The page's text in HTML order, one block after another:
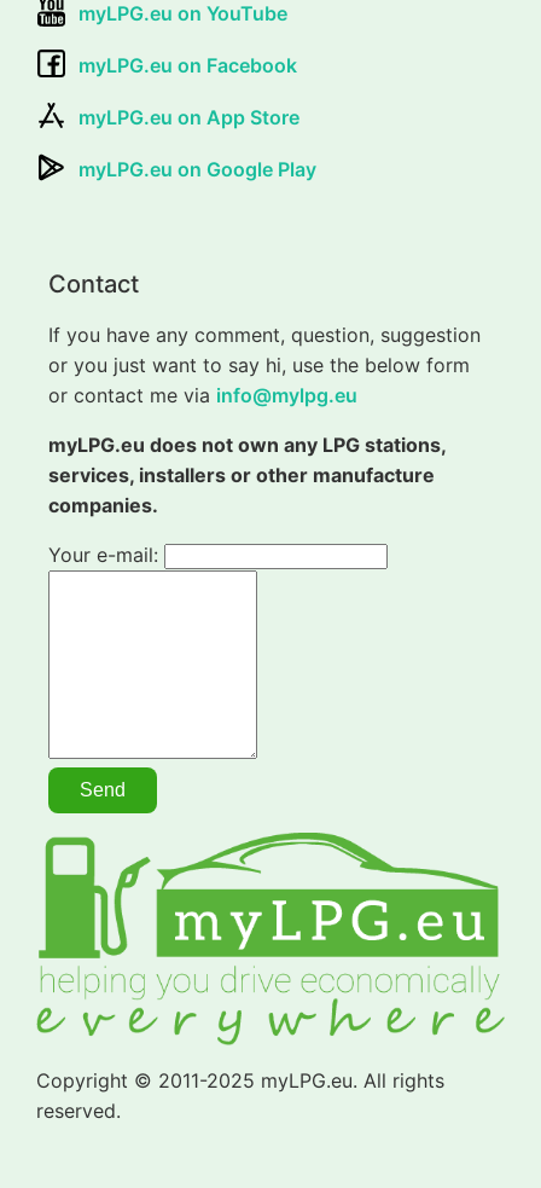
myLPG.eu on YouTube
myLPG.eu on Facebook
myLPG.eu on App Store
myLPG.eu on Google Play
Contact
If you have any comment, question, suggestion
or you just want to say hi, use the below form
or contact me via info@mylpg.eu
myLPG.eu does not own any LPG stations,
services, installers or other manufacture
companies.
Your e-mail:
Copyright © 2011-2025 myLPG.eu. All rights
reserved.